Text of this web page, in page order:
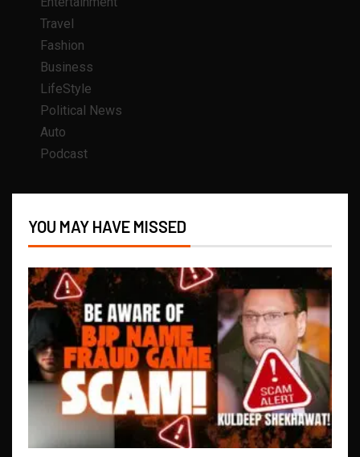
Travel
Fashion
Business
LifeStyle
Political News
Auto
Podcast
YOU MAY HAVE MISSED